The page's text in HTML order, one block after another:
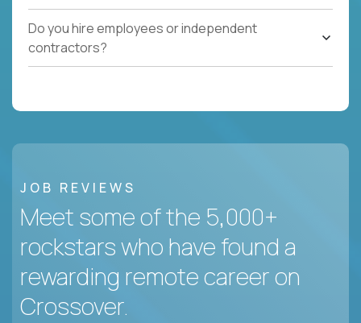
Do you hire employees or independent
contractors?
JOB REVIEWS
Meet some of the 5,000+
rockstars who have found a
rewarding remote career on
Crossover.